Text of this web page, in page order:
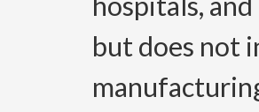
but does not